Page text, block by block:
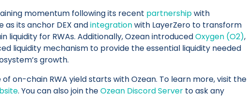
momentum following its recent partnershipwith
as its anchor DEX andintegrationwith LayerZero to transform
liquidity for RWAs. Additionally, Ozean introducedOxygen (O2),
liquidity mechanism to provide the essential liquidity needed
growth.
of on-chain RWA yield starts with Ozean. To learn more, visit the
. You can also join theOzean Discord Server to ask any